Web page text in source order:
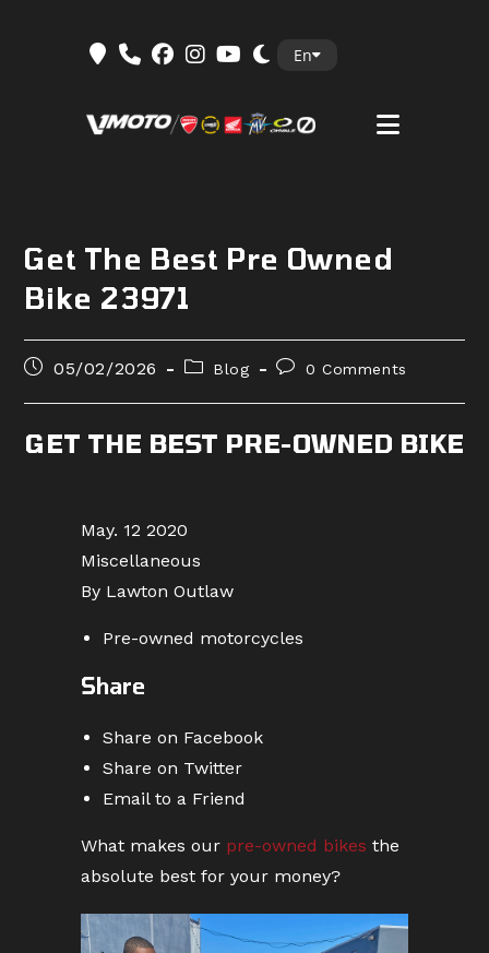
En
Get The Best Pre Owned
Bike 23971
Post05/02/2026
PostBlog
Post0 Comments
GET THE BEST PRE-OWNED BIKE
May. 12 2020
Miscellaneous
By Lawton Outlaw
Pre-owned motorcycles
Share
Share on Facebook
Share on Twitter
Email to a Friend
What makes our pre-owned bikes the
absolute best for your money?